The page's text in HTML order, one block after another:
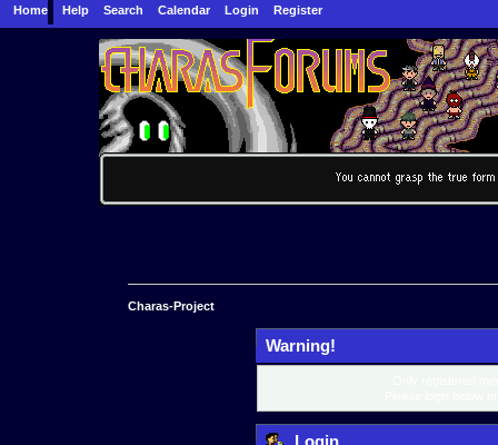
Home Help Search Calendar Login Register
Charas-Project
Warning!
Login